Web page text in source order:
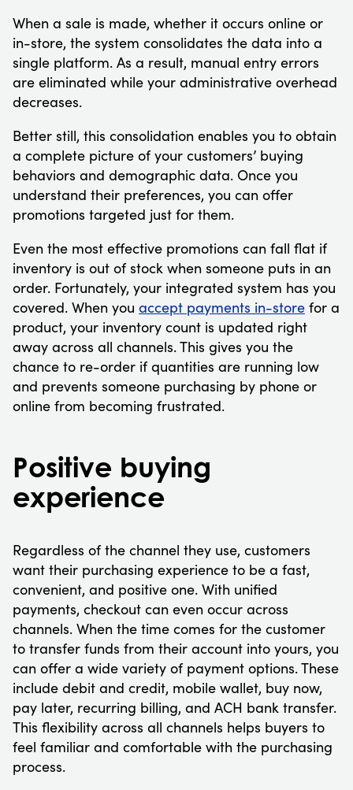
When a sale is made, whether it occurs online or
in-store, the system consolidates the data into a
single platform. As a result, manual entry errors
are eliminated while your administrative overhead
decreases.
Better still, this consolidation enables you to obtain
a complete picture of your customers’ buying
behaviors and demographic data. Once you
understand their preferences, you can offer
promotions targeted just for them.
Even the most effective promotions can fall flat if
inventory is out of stock when someone puts in an
order. Fortunately, your integrated system has you
covered. When you accept payments in-store for a
product, your inventory count is updated right
away across all channels. This gives you the
chance to re-order if quantities are running low
and prevents someone purchasing by phone or
online from becoming frustrated.
Positive buying
experience
Regardless of the channel they use, customers
want their purchasing experience to be a fast,
convenient, and positive one. With unified
payments, checkout can even occur across
channels. When the time comes for the customer
to transfer funds from their account into yours, you
can offer a wide variety of payment options. These
include debit and credit, mobile wallet, buy now,
pay later, recurring billing, and ACH bank transfer.
This flexibility across all channels helps buyers to
feel familiar and comfortable with the purchasing
process.